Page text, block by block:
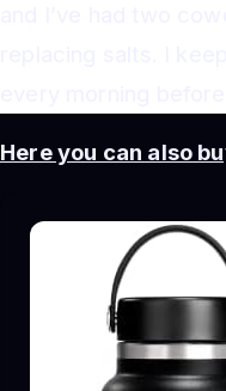
Here you can also